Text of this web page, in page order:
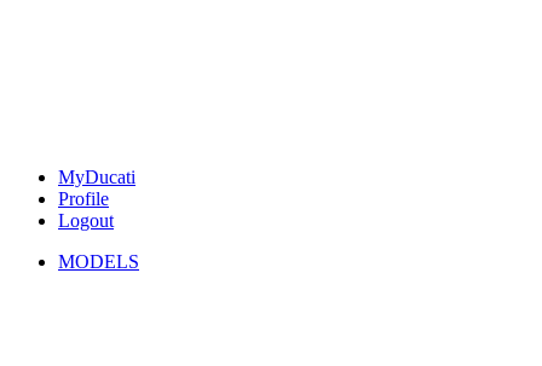
MyDucati
Profile
Logout
MODELS